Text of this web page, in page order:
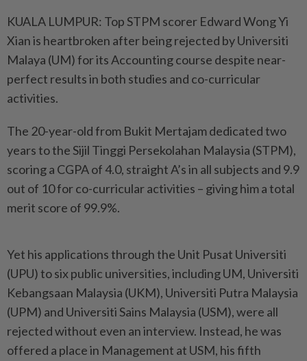
KUALA LUMPUR: Top STPM scorer Edward Wong Yi
Xian is heartbroken after being rejected by Universiti
Malaya (UM) for its Accounting course despite near-
perfect results in both studies and co-curricular
activities.
The 20-year-old from Bukit Mertajam dedicated two
years to the Sijil Tinggi Persekolahan Malaysia (STPM),
scoring a CGPA of 4.0, straight A’s in all subjects and 9.9
out of 10 for co-curricular activities – giving him a total
merit score of 99.9%.
Yet his applications through the Unit Pusat Universiti
(UPU) to six public universities, including UM, Universiti
Kebangsaan Malaysia (UKM), Universiti Putra Malaysia
(UPM) and Universiti Sains Malaysia (USM), were all
rejected without even an interview. Instead, he was
offered a place in Management at USM, his fifth